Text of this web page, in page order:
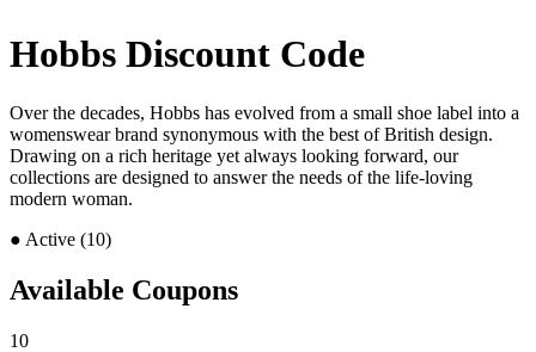
Hobbs Discount Code
Over the decades, Hobbs has evolved from a small shoe label into a
womenswear brand synonymous with the best of British design.
Drawing on a rich heritage yet always looking forward, our
collections are designed to answer the needs of the life-loving
modern woman.
● Active (10)
Available Coupons
10